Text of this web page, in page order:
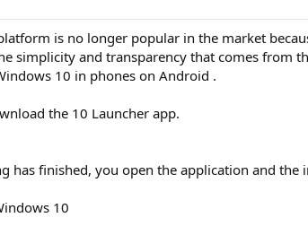
is no longer popular in the market
simplicity and transparency that comes from
10 in phones on Android .
the 10 Launcher app.
has finished, you open the application and the
10